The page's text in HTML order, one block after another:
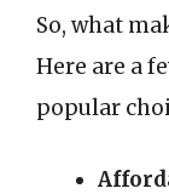
So, what
Here are a
popular